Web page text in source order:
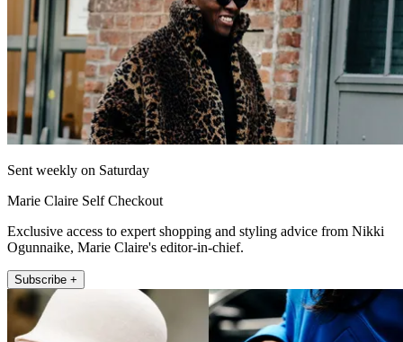
Sent weekly on Saturday
Marie Claire Self Checkout
Exclusive access to expert shopping and styling advice from Nikki
Ogunnaike, Marie Claire's editor-in-chief.
Subscribe +